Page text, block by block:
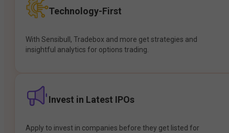
Technology-First
With Sensibull, Tradebox and more get strategies and
insightful analytics for options trading.
Invest in Latest IPOs
Apply to invest in companies before they get listed for